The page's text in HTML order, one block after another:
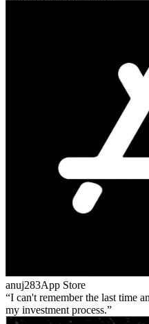
anuj283App Store
I can't remember the last time
my investment process.